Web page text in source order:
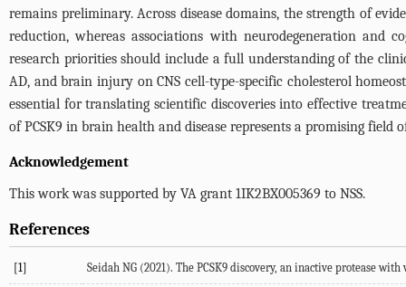
remains preliminary. Across disease domains, the strength of
reduction, whereas associations with neurodegeneration and
research priorities should include a full understanding of the
AD, and brain injury on CNS cell-type-specific cholesterol
essential for translating scientific discoveries into effective
of PCSK9 in brain health and disease represents a promising
Acknowledgement
This work was supported by VA grant 1IK2BX005369 to NSS.
References
[1] Seidah NG (2021). The PCSK9 discovery, an inactive protease